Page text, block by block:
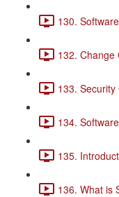
130.
132. Change
133.
134.
135.
136. What is